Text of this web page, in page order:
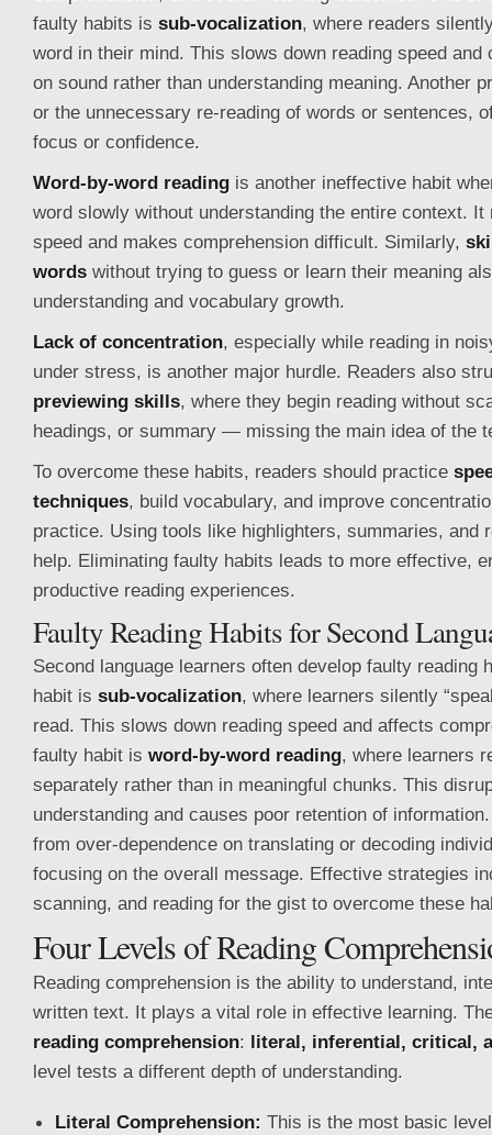
faulty habits is sub-vocalization, where readers
word in their mind. This slows down reading speed and
on sound rather than understanding meaning. Another
or the unnecessary re-reading of words or sentences,
focus or confidence.
Word-by-word reading is another ineffective habit
word slowly without understanding the entire context. It
speed and makes comprehension difficult. Similarly,
words without trying to guess or learn their meaning
understanding and vocabulary growth.
Lack of concentration, especially while reading in
under stress, is another major hurdle. Readers also
previewing skills, where they begin reading without
headings, or summary — missing the main idea of the
To overcome these habits, readers should practice
techniques, build vocabulary, and improve
practice. Using tools like highlighters, summaries, and
help. Eliminating faulty habits leads to more effective,
productive reading experiences.
Faulty Reading Habits for Second
Second language learners often develop faulty reading
habit is sub-vocalization, where learners silently
read. This slows down reading speed and affects
faulty habit is word-by-word reading, where learners
separately rather than in meaningful chunks. This
understanding and causes poor retention of
from over-dependence on translating or decoding
focusing on the overall message. Effective strategies
scanning, and reading for the gist to overcome these
Four Levels of Reading
Reading comprehension is the ability to understand,
written text. It plays a vital role in effective learning.
reading comprehension: literal, inferential, critical,
level tests a different depth of understanding.
Literal Comprehension: This is the most basic